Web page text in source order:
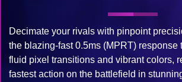
Decimate your rivals with pinpoint
the blazing-fast 0.5ms (MPRT) response
fluid pixel transitions and vibrant colors,
fastest action on the battlefield in